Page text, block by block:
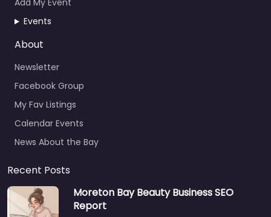
Add My Event
Events
About
Newsletter
Facebook Group
My Fav Listings
Calendar Events
News About the Bay
Recent Posts
Moreton Bay Beauty Business SEO
Report